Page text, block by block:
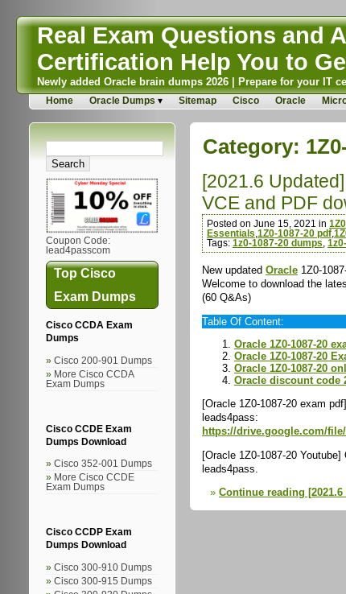
Real Exam Questions and
Certification Help You to
Newly added Oracle brain dumps 2026 | Prepare for your IT
Home Oracle Dumps Sitemap Cisco Oracle
Coupon Code:
lead4passcom
Top Cisco
Exam Dumps
Cisco CCDA Exam
Dumps
Cisco 200-901 Dumps
More Cisco CCDA
Exam Dumps
Cisco CCDE Exam
Dumps Download
Cisco 352-001 Dumps
More Cisco CCDE
Exam Dumps
Cisco CCDP Exam
Dumps Download
Cisco 300-910 Dumps
Cisco 300-915 Dumps
Category:
[2021.6
VCE and PDF
Posted on June 15, 2021 in
Essentials 1Z0-1087-20 pdf
Tags: 1z0-1087-20 dumps
New updated Oracle 1Z0-
Welcome to download the
(60 Q&As)
Table Of Content:
Oracle 1Z0-1087-20
Oracle 1Z0-1087-20
Oracle 1Z0-1087-20
Oracle discount code
[Oracle 1Z0-1087-20 exam
leads4pass:
https://drive.google.com/file/
[Oracle 1Z0-1087-20
leads4pass.
Continue reading